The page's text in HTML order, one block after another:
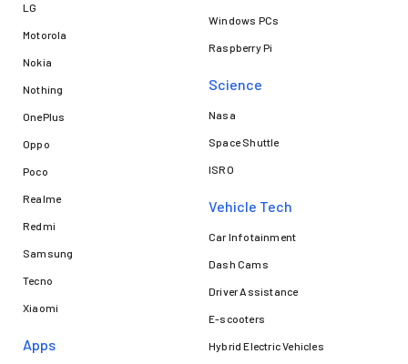
LG
Motorola
Nokia
Nothing
OnePlus
Oppo
Poco
Realme
Redmi
Samsung
Tecno
Xiaomi
Apps
Windows PCs
Raspberry Pi
Science
Nasa
Space Shuttle
ISRO
Vehicle Tech
Car Infotainment
Dash Cams
Driver Assistance
E-scooters
Hybrid Electric Vehicles